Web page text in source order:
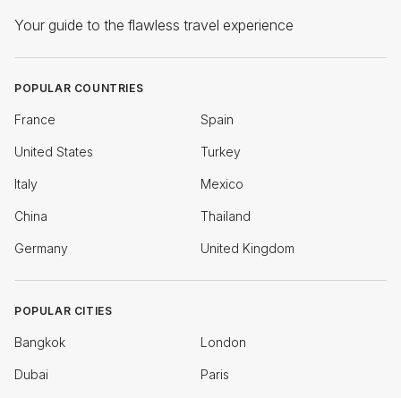
Your guide to the flawless travel experience
POPULAR COUNTRIES
France Spain
United States Turkey
Italy Mexico
China Thailand
Germany United Kingdom
POPULAR CITIES
Bangkok London
Dubai Paris